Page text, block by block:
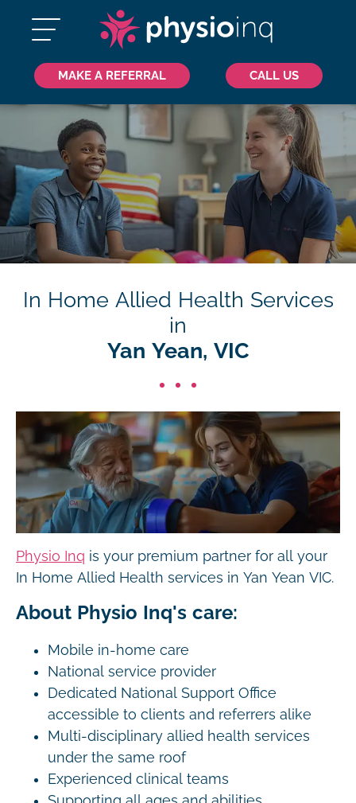
MAKE A REFERRAL CALL US
In Home Allied Health Services
in
Yan Yean, VIC
Physio Inq is your premium partner for all your
In Home Allied Health services in Yan Yean VIC.
About Physio Inq's care:
Mobile in-home care
National service provider
Dedicated National Support Office
accessible to clients and referrers alike
Multi-disciplinary allied health services
under the same roof
Experienced clinical teams